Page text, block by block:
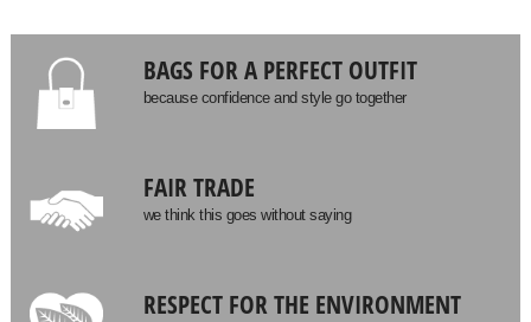
BAGS FOR A PERFECT OUTFIT
because confidence and style go together
FAIR TRADE
we think this goes without saying
RESPECT FOR THE ENVIRONMENT